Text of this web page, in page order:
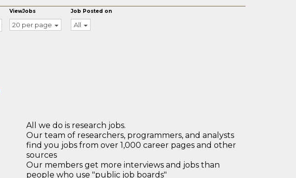
ViewJobs
20 per page
Job Posted on
All
All we do is research jobs.
Our team of researchers, programmers, and analysts
find you jobs from over 1,000 career pages and other
sources
Our members get more interviews and jobs than
people who use "public job boards"